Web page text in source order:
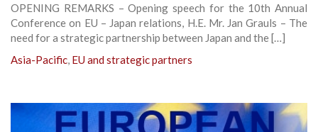
OPENING REMARKS – Opening speech for the 10th Annual
Conference on EU – Japan relations, H.E. Mr. Jan Grauls – The
need for a strategic partnership between Japan and the […]
Asia-Pacific, EU and strategic partners